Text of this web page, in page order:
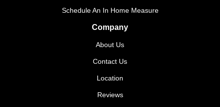
Schedule An In Home Measure
Company
About Us
Contact Us
Location
Reviews